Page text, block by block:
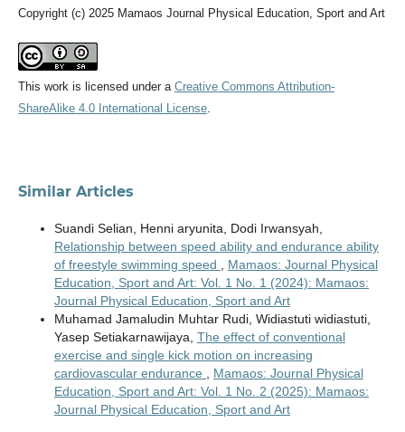
Copyright (c) 2025 Mamaos Journal Physical Education, Sport and Art
This work is licensed under a Creative Commons Attribution-
ShareAlike 4.0 International License.
Similar Articles
Suandi Selian, Henni aryunita, Dodi Irwansyah,
Relationship between speed ability and endurance ability
of freestyle swimming speed , Mamaos: Journal Physical
Education, Sport and Art: Vol. 1 No. 1 (2024): Mamaos:
Journal Physical Education, Sport and Art
Muhamad Jamaludin Muhtar Rudi, Widiastuti widiastuti,
Yasep Setiakarnawijaya, The effect of conventional
exercise and single kick motion on increasing
cardiovascular endurance , Mamaos: Journal Physical
Education, Sport and Art: Vol. 1 No. 2 (2025): Mamaos:
Journal Physical Education, Sport and Art